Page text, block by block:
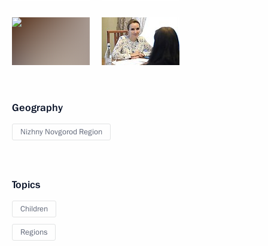
Geography
Nizhny Novgorod Region
Topics
Children
Regions